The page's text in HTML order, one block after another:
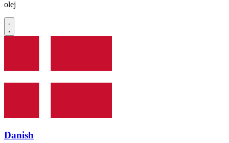
olej
Danish